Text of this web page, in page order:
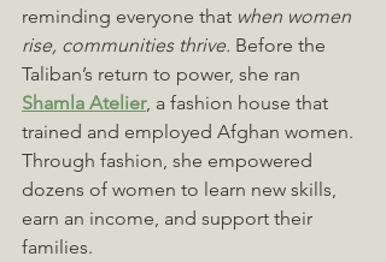
reminding everyone that when women
rise, communities thrive. Before the
Taliban’s return to power, she ran
Shamla Atelier, a fashion house that
trained and employed Afghan women.
Through fashion, she empowered
dozens of women to learn new skills,
earn an income, and support their
families.